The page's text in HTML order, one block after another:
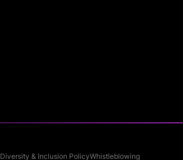
Diversity & Inclusion PolicyWhistleblowing